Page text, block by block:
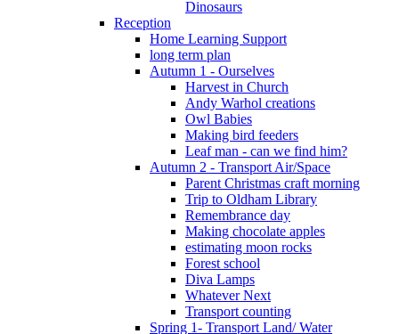
Dinosaurs
Reception
Home Learning Support
long term plan
Autumn 1 - Ourselves
Harvest in Church
Andy Warhol creations
Owl Babies
Making bird feeders
Leaf man - can we find him?
Autumn 2 - Transport Air/Space
Parent Christmas craft morning
Trip to Oldham Library
Remembrance day
Making chocolate apples
estimating moon rocks
Forest school
Diva Lamps
Whatever Next
Transport counting
Spring 1- Transport Land/ Water